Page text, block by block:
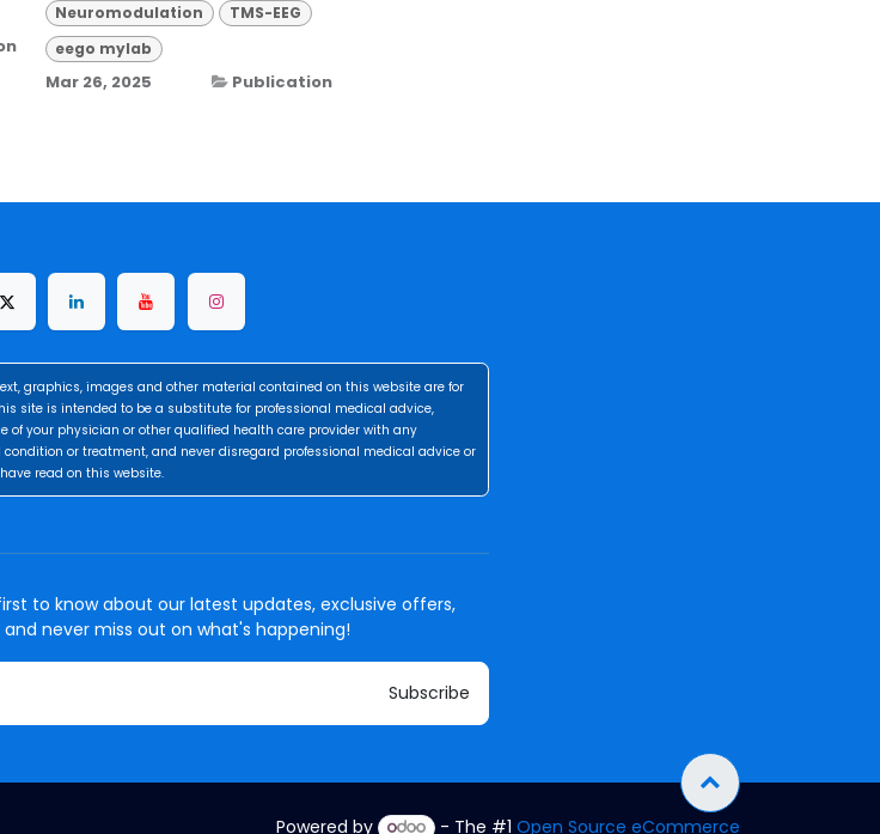
Neuromodulation
TMS-EEG
eego mylab
Mar 26, 2025 Publication
graphics, images and other material contained on this website are for
site is intended to be a substitute for professional medical advice,
of your physician or other qualified health care provider with any
or treatment, and never disregard professional medical advice or
read on this website.
to know about our latest updates, exclusive offers,
never miss out on what's happening!
Subscribe
Powered by - The #1 Open Source eCommerce